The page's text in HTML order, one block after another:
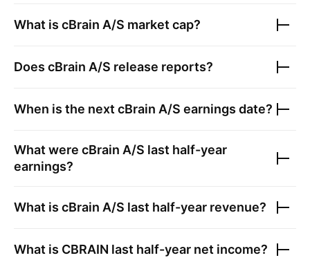
What is cBrain A/S market cap?
Does cBrain A/S release reports?
When is the next cBrain A/S earnings date?
What were cBrain A/S last half-year
earnings?
What is cBrain A/S last half-year revenue?
What is CBRAIN last half-year net income?